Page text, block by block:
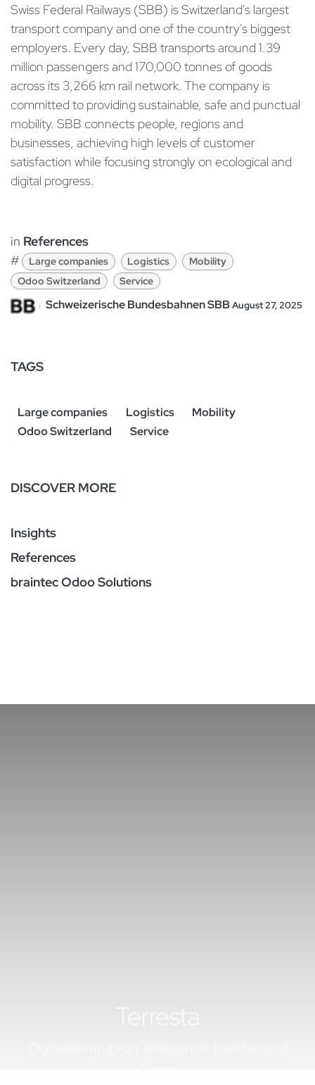
Swiss Federal Railways (SBB) is Switzerland's largest
transport company and one of the country's biggest
employers. Every day, SBB transports around 1.39
million passengers and 170,000 tonnes of goods
across its 3,266 km rail network. The company is
committed to providing sustainable, safe and punctual
mobility. SBB connects people, regions and
businesses, achieving high levels of customer
satisfaction while focusing strongly on ecological and
digital progress.
in References
#
Large companies Logistics
Mobility
Odoo Switzerland
Service
Schweizerische Bundesbahnen SBBAugust 27, 2025
TAGS
Large companies Logistics
Mobility
Odoo Switzerland
Service
DISCOVER MORE
Insights
References
braintec Odoo Solutions
Terresta